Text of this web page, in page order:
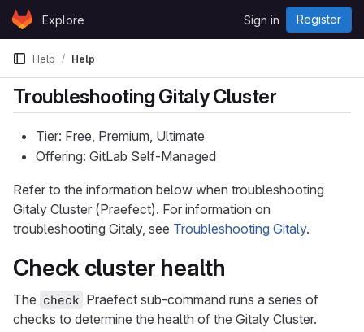
Skip to content
GitLabExplore Sign in Register
Help Help
Troubleshooting Gitaly Cluster
Tier: Free, Premium, Ultimate
Offering: GitLab Self-Managed
Refer to the information below when troubleshooting
Gitaly Cluster (Praefect). For information on
troubleshooting Gitaly, see Troubleshooting Gitaly.
Check cluster health
The check Praefect sub-command runs a series of
checks to determine the health of the Gitaly Cluster.